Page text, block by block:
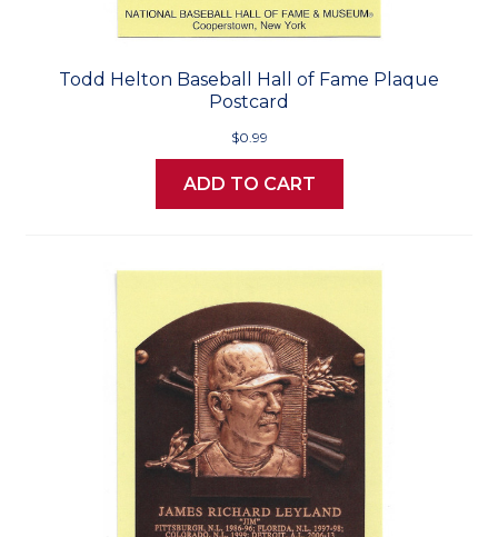
Todd Helton Baseball Hall of Fame Plaque
Postcard
$0.99
ADD TO CART